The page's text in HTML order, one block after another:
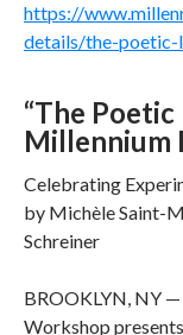
https://
details/the-poetic-
“The Poetic
Millennium
Celebrating
by Michèle Saint-
Schreiner
BROOKLYN, NY
Workshop